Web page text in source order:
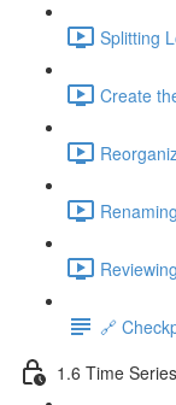
Splitting
Create
🔗
1.6 Time